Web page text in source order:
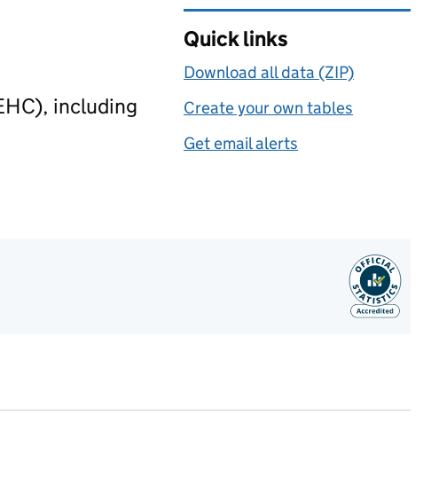
including
Quick links
Download all data (ZIP)
Create your own tables
Get email alerts